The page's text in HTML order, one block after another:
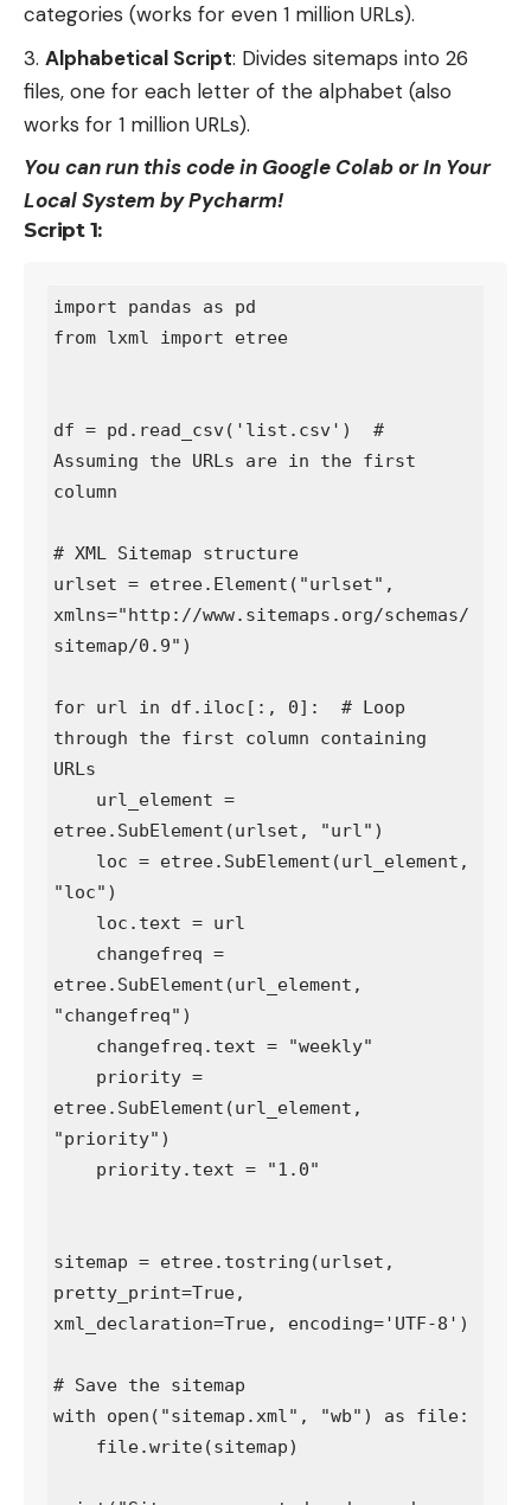
categories (works for even 1 million URLs).
Alphabetical Script: Divides sitemaps into 26
files, one for each letter of the alphabet (also
works for 1 million URLs).
You can run this code in Google Colab or In Your
Local System by Pycharm!
Script 1:
import pandas as pd
from lxml import etree
df = pd.read_csv('list.csv')  #
Assuming the URLs are in the first
column
# XML Sitemap structure
urlset = etree.Element("urlset",
xmlns="http://www.sitemaps.org/schemas/
sitemap/0.9")
for url in df.iloc[:, 0]:  # Loop
through the first column containing
URLs
etree.SubElement(urlset, "url")
"loc")
etree.SubElement(url_element,
"changefreq")
etree.SubElement(url_element,
"priority")
sitemap = etree.tostring(urlset,
pretty_print=True,
xml_declaration=True, encoding='UTF-8')
# Save the sitemap
with open("sitemap.xml", "wb") as file: